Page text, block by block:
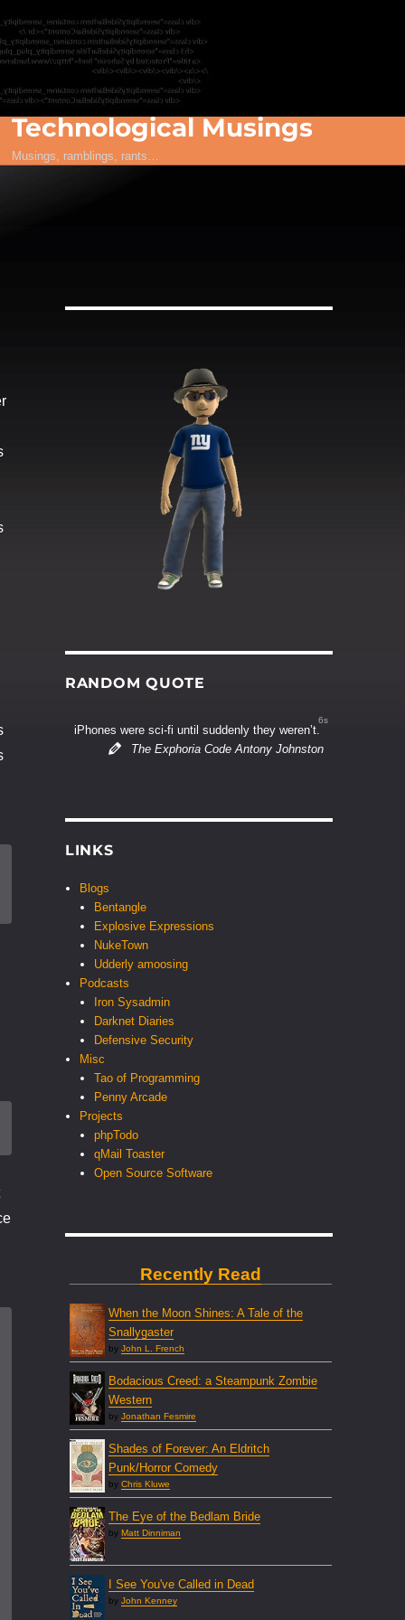
Technological Musings
Musings, ramblings, rants…
RANDOM QUOTE
6s
iPhones were sci-fi until suddenly they weren’t.
The Exphoria Code Antony Johnston
LINKS
Blogs
Bentangle
Explosive Expressions
NukeTown
Udderly amoosing
Podcasts
Iron Sysadmin
Darknet Diaries
Defensive Security
Misc
Tao of Programming
Penny Arcade
Projects
phpTodo
qMail Toaster
Open Source Software
Recently Read
When the Moon Shines: A Tale of the
Snallygaster
by John L. French
Bodacious Creed: a Steampunk Zombie
Western
by Jonathan Fesmire
Shades of Forever: An Eldritch
Punk/Horror Comedy
by Chris Kluwe
The Eye of the Bedlam Bride
by Matt Dinniman
I See You've Called in Dead
by John Kenney